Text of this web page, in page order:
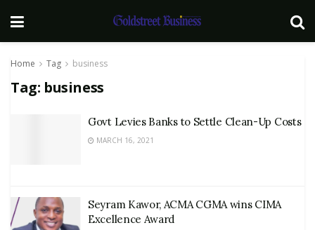
Home Tag business
Tag: business
Govt Levies Banks to Settle Clean-Up Costs
MARCH 16, 2021
Seyram Kawor, ACMA CGMA wins CIMA
Excellence Award